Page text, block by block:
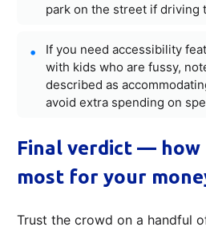
park on the street if driving
If you need accessibility
with kids who are fussy,
described as
avoid extra spending on
Final verdict —
most for your
Trust the crowd on a handful